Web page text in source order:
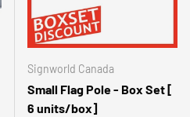
Signworld Canada
Small Flag Pole - Box Set [
6 units/box]